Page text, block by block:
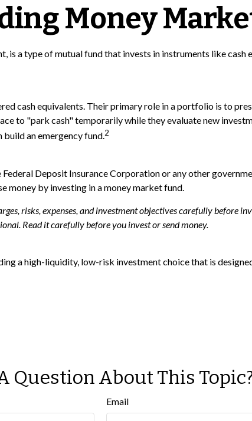
Money
is a type of mutual fund that invests in instruments like
cash equivalents. Their primary role in a portfolio is to
to "park cash" temporarily while they evaluate new
an emergency fund.2
Deposit Insurance Corporation or any other
money by investing in a money market fund.
risks, expenses, and investment objectives carefully before
Read it carefully before you invest or send money.
a high-liquidity, low-risk investment choice that is
Question About This
Email